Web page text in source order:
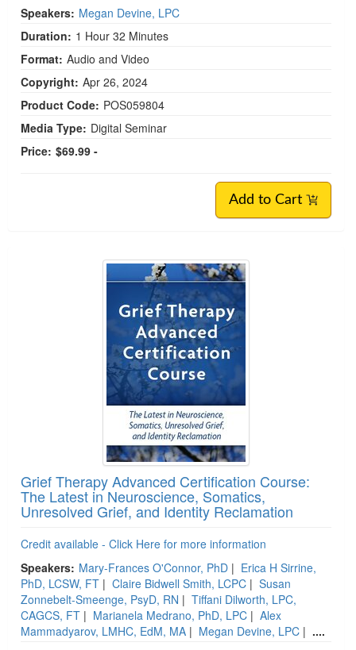
Speakers: Megan Devine, LPC
Duration: 1 Hour 32 Minutes
Format: Audio and Video
Copyright: Apr 26, 2024
Product Code: POS059804
Media Type: Digital Seminar
Price: $69.99 -
Add to Cart
Grief Therapy Advanced Certification Course:
The Latest in Neuroscience, Somatics,
Unresolved Grief, and Identity Reclamation
Credit available - Click Here for more information
Speakers: Mary-Frances O'Connor, PhD | Erica H Sirrine,
PhD, LCSW, FT | Claire Bidwell Smith, LCPC | Susan
Zonnebelt-Smeenge, PsyD, RN | Tiffani Dilworth, LPC,
CAGCS, FT | Marianela Medrano, PhD, LPC | Alex
Mammadyarov, LMHC, EdM, MA | Megan Devine, LPC | ....